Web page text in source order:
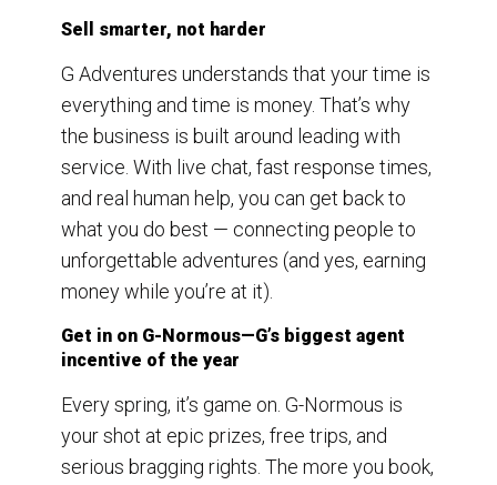
Sell smarter, not harder
G Adventures understands that your time is
everything and time is money. That’s why
the business is built around leading with
service. With live chat, fast response times,
and real human help, you can get back to
what you do best — connecting people to
unforgettable adventures (and yes, earning
money while you’re at it).
Get in on G-Normous—G’s biggest agent
incentive of the year
Every spring, it’s game on. G-Normous is
your shot at epic prizes, free trips, and
serious bragging rights. The more you book,